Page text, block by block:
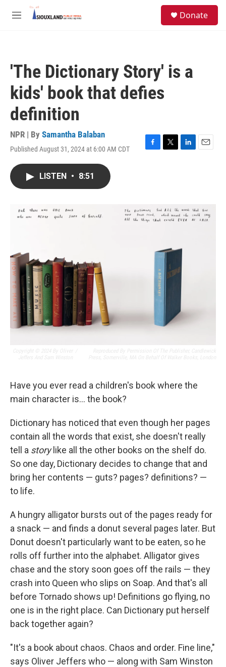
Skip to main content
M
Donate
'The Dictionary Story' is a
kids' book that defies
definition
NPR | By Samantha Balaban
Published August 31, 2024 at 6:00 AM CDT
F
o
k
T
r
L
I
n
E
LISTEN • 8:51
Have you ever read a children's book where the
main character is… the book?
Dictionary has noticed that even though her pages
contain all the words that exist, she doesn't really
tell a storylike all the other books on the shelf do.
So one day, Dictionary decides to change that and
bring her contents — guts? pages? definitions? —
to life.
A hungry alligator bursts out of the pages ready for
a snack — and finds a donut several pages later. But
Donut doesn't particularly want to be eaten, so he
rolls off further into the alphabet. Alligator gives
chase and the story soon goes off the rails — they
crash into Queen who slips on Soap. And that's all
before Tornado shows up! Definitions go flying, no
one is in the right place. Can Dictionary put herself
back together again?
"It's a book about chaos. Chaos and order. Fine line,"
says Oliver Jeffers who — along with Sam Winston